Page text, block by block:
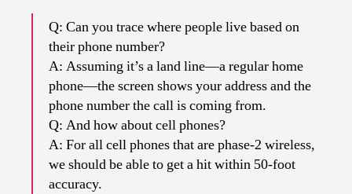
Q: Can you trace where people live based on
their phone number?
A: Assuming it’s a land line—a regular home
phone—the screen shows your address and the
phone number the call is coming from.
Q: And how about cell phones?
A: For all cell phones that are phase-2 wireless,
we should be able to get a hit within 50-foot
accuracy.